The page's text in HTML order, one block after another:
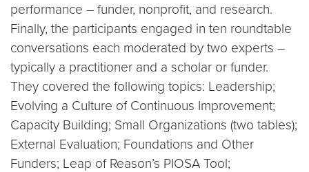
performance – funder, nonprofit, and research.
Finally, the participants engaged in ten roundtable
conversations each moderated by two experts –
typically a practitioner and a scholar or funder.
They covered the following topics: Leadership;
Evolving a Culture of Continuous Improvement;
Capacity Building; Small Organizations (two tables);
External Evaluation; Foundations and Other
Funders; Leap of Reason’s PIOSA Tool;